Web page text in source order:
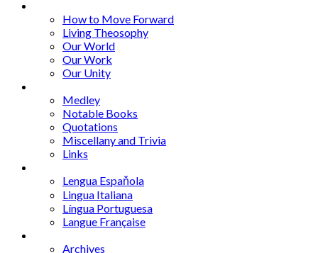
How to Move Forward
Living Theosophy
Our World
Our Work
Our Unity
Medley
Notable Books
Quotations
Miscellany and Trivia
Links
Lengua Espaňola
Lingua Italiana
Língua Portuguesa
Langue Française
Archives